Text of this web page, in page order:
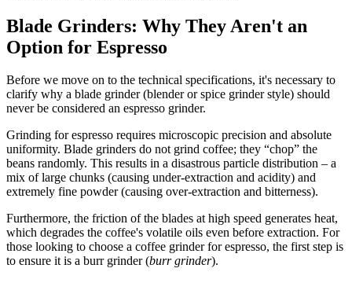
Blade Grinders: Why They Aren't an
Option for Espresso
Before we move on to the technical specifications, it's necessary to
clarify why a blade grinder (blender or spice grinder style) should
never be considered an espresso grinder.
Grinding for espresso requires microscopic precision and absolute
uniformity. Blade grinders do not grind coffee; they “chop” the
beans randomly. This results in a disastrous particle distribution – a
mix of large chunks (causing under-extraction and acidity) and
extremely fine powder (causing over-extraction and bitterness).
Furthermore, the friction of the blades at high speed generates heat,
which degrades the coffee's volatile oils even before extraction. For
those looking to choose a coffee grinder for espresso, the first step is
to ensure it is a burr grinder (burr grinder).